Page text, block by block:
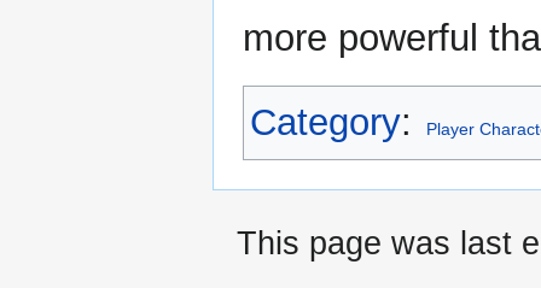
more powerful
Category: Player
This page was last